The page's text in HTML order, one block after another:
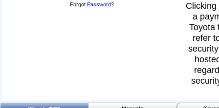
Forgot Password?
a
Toyota
refer